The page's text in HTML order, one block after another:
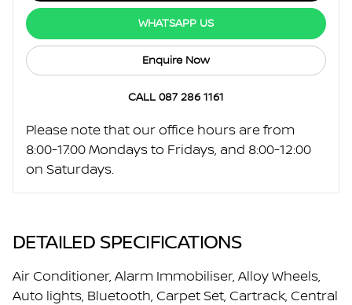
DETAILED SPECIFICATIONS
Air Conditioner, Alarm Immobiliser, Alloy Wheels,
Auto lights, Bluetooth, Carpet Set, Cartrack, Central
WHATSAPP US
Enquire Now
CALL 087 286 1161
Please note that our office hours are from
8:00-17:00 Mondays to Fridays, and 8:00-12:00
on Saturdays.